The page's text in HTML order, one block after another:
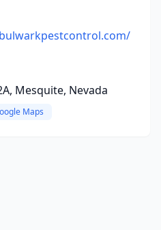
Mesquite, Nevada
Maps